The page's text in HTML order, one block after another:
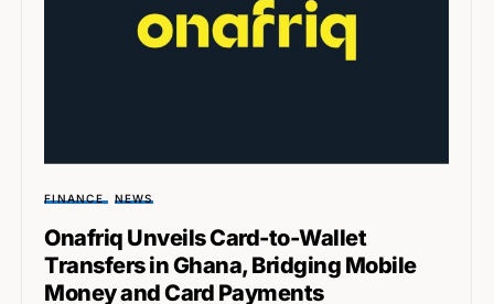
FINANCE NEWS
Onafriq Unveils Card-to-Wallet
Transfers in Ghana, Bridging Mobile
Money and Card Payments